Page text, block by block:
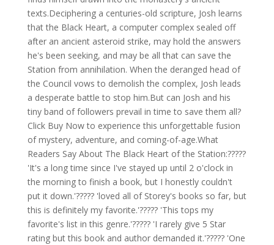
texts.Deciphering a centuries-old scripture, Josh learns
that the Black Heart, a computer complex sealed off
after an ancient asteroid strike, may hold the answers
he's been seeking, and may be all that can save the
Station from annihilation. When the deranged head of
the Council vows to demolish the complex, Josh leads
a desperate battle to stop him.But can Josh and his
tiny band of followers prevail in time to save them all?
Click Buy Now to experience this unforgettable fusion
of mystery, adventure, and coming-of-age.What
Readers Say About The Black Heart of the Station:?????
'It's a long time since I've stayed up until 2 o'clock in
the morning to finish a book, but I honestly couldn't
put it down.'????? 'loved all of Storey's books so far, but
this is definitely my favorite.'????? 'This tops my
favorite's list in this genre.'????? 'I rarely give 5 Star
rating but this book and author demanded it.'????? 'One